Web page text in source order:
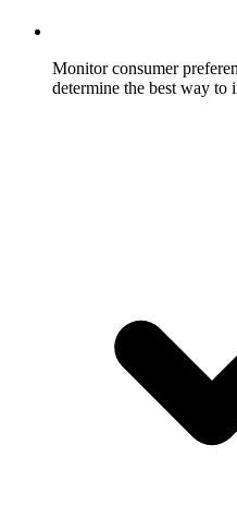
Monitor consumer
determine the best way to